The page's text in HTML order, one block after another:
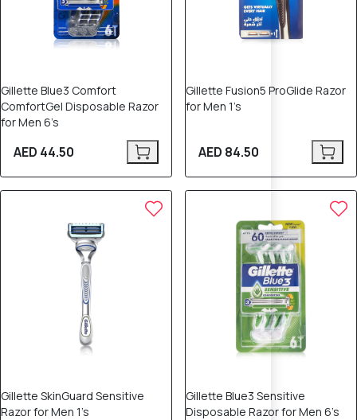
Gillette Blue3 Comfort
ComfortGel Disposable Razor
for Men 6’s
AED 44.50
Gillette Fusion5 ProGlide Razor
for Men 1’s
AED 84.50
Gillette SkinGuard Sensitive
Razor for Men 1’s
Gillette Blue3 Sensitive
Disposable Razor for Men 6’s